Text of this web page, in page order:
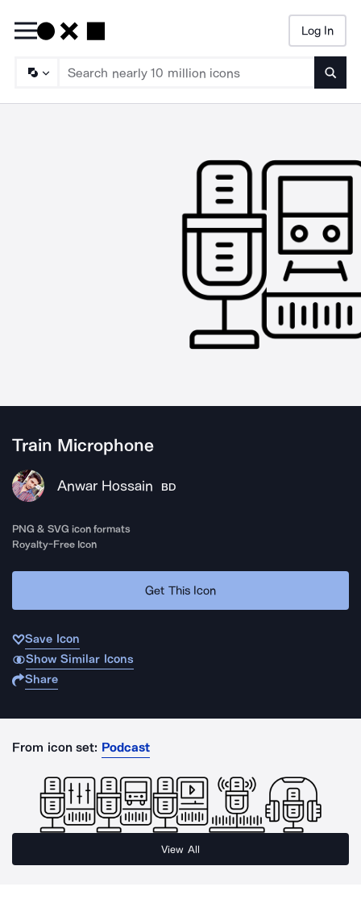
Log In
Train Microphone
Anwar Hossain BD
PNG & SVG icon formats
Royalty-Free Icon
Get This Icon
Save Icon
Show Similar Icons
Share
From icon set: Podcast
View All